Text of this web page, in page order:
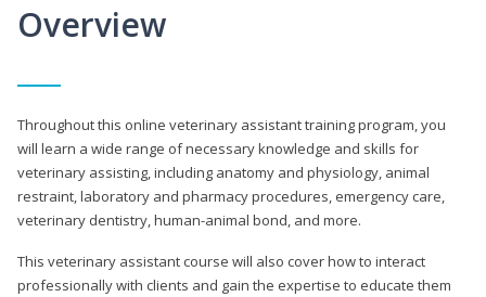
Overview
Throughout this online veterinary assistant training program, you
will learn a wide range of necessary knowledge and skills for
veterinary assisting, including anatomy and physiology, animal
restraint, laboratory and pharmacy procedures, emergency care,
veterinary dentistry, human-animal bond, and more.
This veterinary assistant course will also cover how to interact
professionally with clients and gain the expertise to educate them